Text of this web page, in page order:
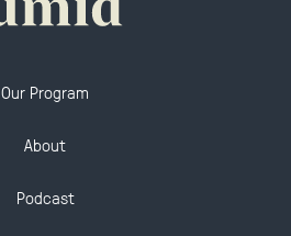
Our Program
About
Podcast